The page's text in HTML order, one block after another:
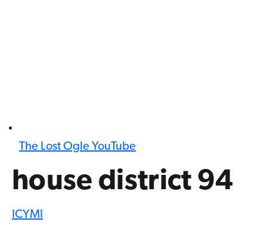
The Lost Ogle YouTube
house district 94
ICYMI